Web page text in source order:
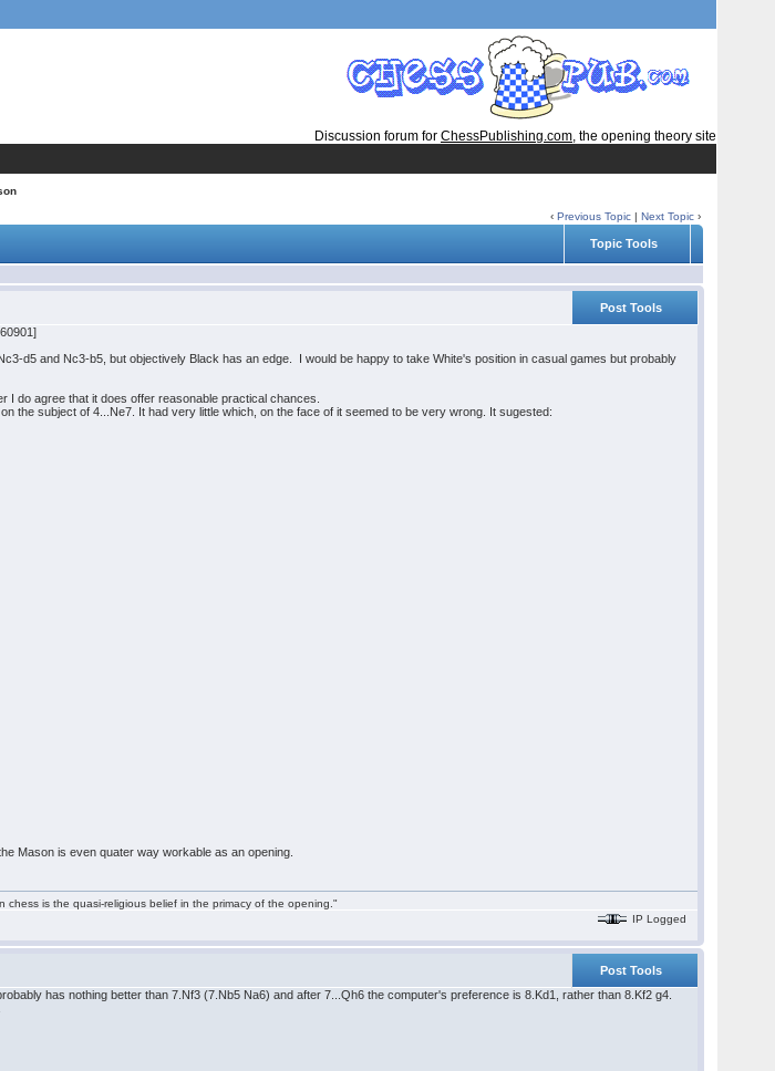
Discussion forum for ChessPublishing.com, the opening theory site
‹Previous Topic |Next Topic ›
Topic Tools
Post Tools
d5 and Nc3-b5, but objectively Black has an edge. I would be happy to take White's position in casual games but probably
I do agree that it does offer reasonable practical chances.
the subject of 4...Ne7. It had very little which, on the face of it seemed to be very wrong. It sugested:
Mason is even quater way workable as an opening.
chess is the quasi-religious belief in the primacy of the opening."
IP Logged
Post Tools
has nothing better than 7.Nf3 (7.Nb5 Na6) and after 7...Qh6 the computer's preference is 8.Kd1, rather than 8.Kf2 g4.